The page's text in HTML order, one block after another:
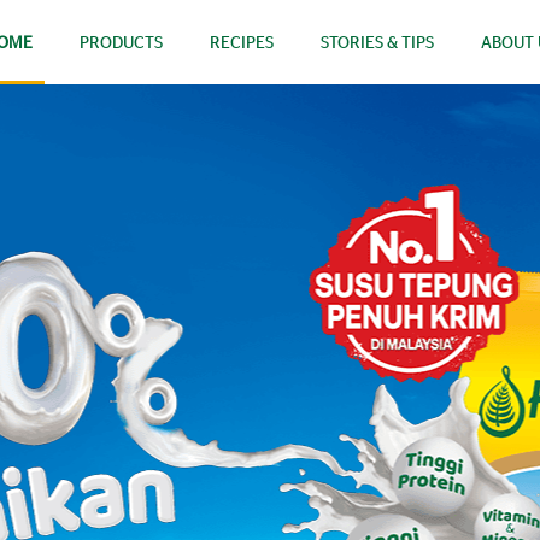
PRODUCTS RECIPES STORIES & TIPS ABOUT